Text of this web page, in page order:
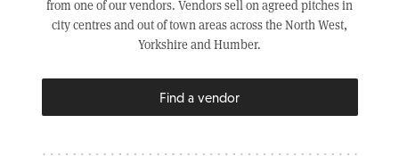
from one of our vendors. Vendors sell on agreed pitches in
city centres and out of town areas across the North West,
Yorkshire and Humber.
Find a vendor